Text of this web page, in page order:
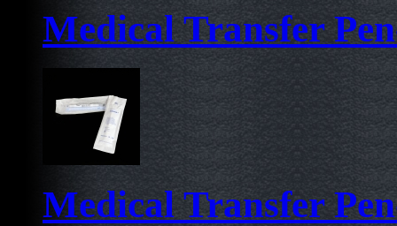
Medical Transfer
Medical Transfer